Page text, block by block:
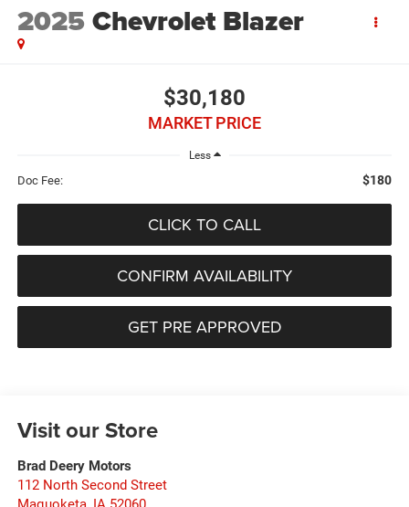
2025Chevrolet Blazer
$30,180
MARKET PRICE
Less
Doc Fee: $180
CLICK TO CALL
CONFIRM AVAILABILITY
GET PRE APPROVED
Visit our Store
Brad Deery Motors
112 North Second Street